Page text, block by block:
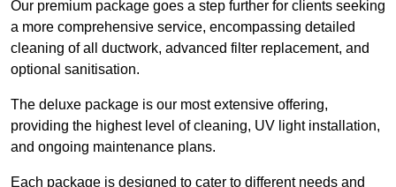
Our premium package goes a step further for clients seeking
a more comprehensive service, encompassing detailed
cleaning of all ductwork, advanced filter replacement, and
optional sanitisation.
The deluxe package is our most extensive offering,
providing the highest level of cleaning, UV light installation,
and ongoing maintenance plans.
Each package is designed to cater to different needs and